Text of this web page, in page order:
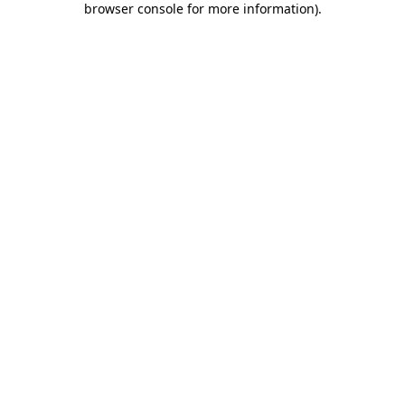
browser console for more information).